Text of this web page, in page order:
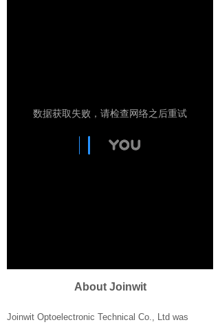
About Joinwit​
Joinwit Optoelectronic Technical Co., Ltd was